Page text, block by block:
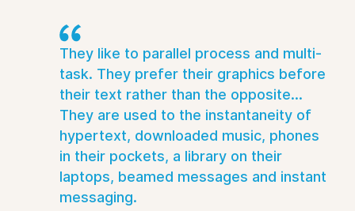
They like to parallel process and multi-
task. They prefer their graphics before
their text rather than the opposite...
They are used to the instantaneity of
hypertext, downloaded music, phones
in their pockets, a library on their
laptops, beamed messages and instant
messaging.